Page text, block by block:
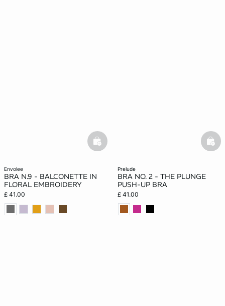
envolee
BRA N.9 - BALCONETTE IN
FLORAL EMBROIDERY
£ 41.00
basketfull
prelude
BRA NO. 2 - THE PLUNGE
PUSH-UP BRA
£ 41.00